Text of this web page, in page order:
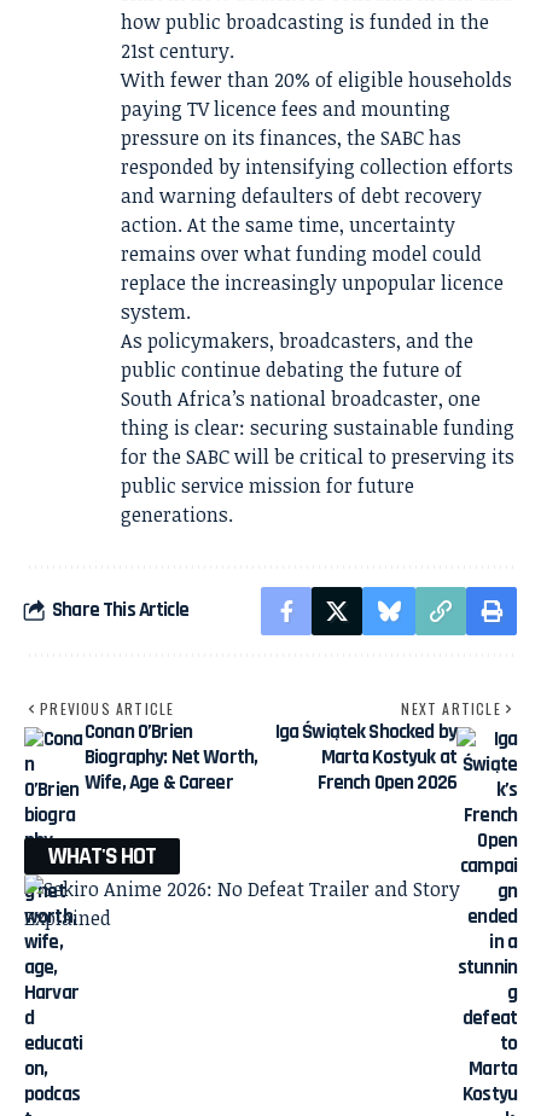
how public broadcasting is funded in the
21st century.
With fewer than 20% of eligible households
paying TV licence fees and mounting
pressure on its finances, the SABC has
responded by intensifying collection efforts
and warning defaulters of debt recovery
action. At the same time, uncertainty
remains over what funding model could
replace the increasingly unpopular licence
system.
As policymakers, broadcasters, and the
public continue debating the future of
South Africa’s national broadcaster, one
thing is clear: securing sustainable funding
for the SABC will be critical to preserving its
public service mission for future
generations.
Share This Article
PREVIOUS ARTICLE
Conan O’Brien
Biography: Net Worth,
Wife, Age & Career
NEXT ARTICLE
Iga Świątek Shocked by
Marta Kostyuk at
French Open 2026
WHAT'S HOT